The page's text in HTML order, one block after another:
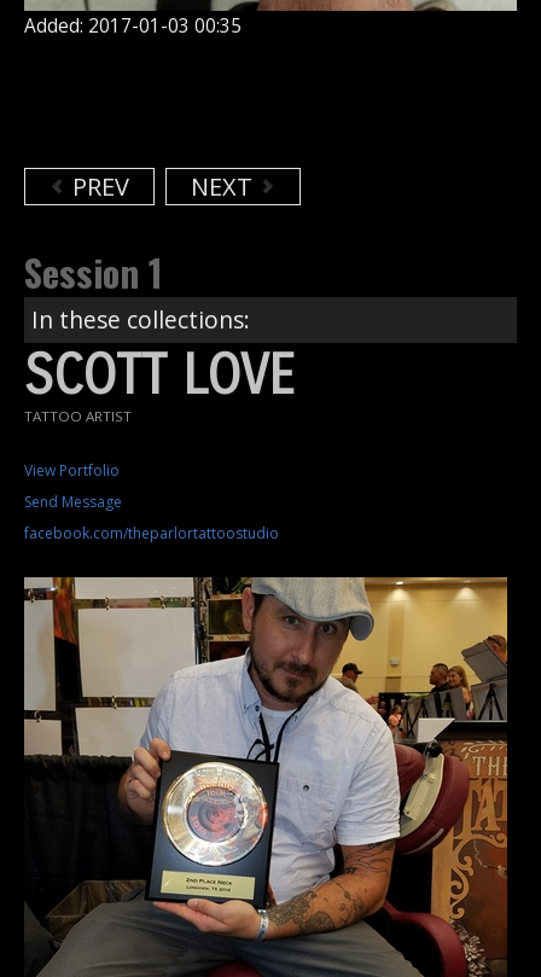
Added: 2017-01-03 00:35
PREV NEXT
Session 1
In these collections:
SCOTT LOVE
TATTOO ARTIST
View Portfolio
Send Message
facebook.com/theparlortattoostudio